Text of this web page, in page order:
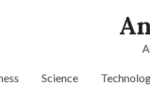
Science